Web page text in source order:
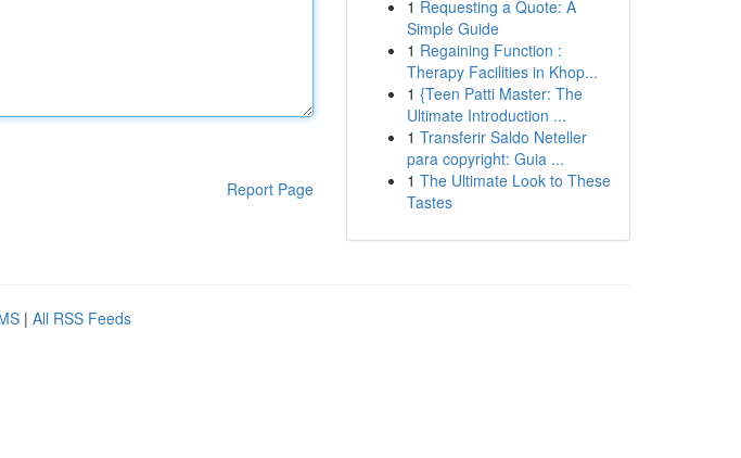
Report Page
1 Requesting a Quote: A
Simple Guide
1 Regaining Function :
Therapy Facilities in Khop...
1 {Teen Patti Master: The
Ultimate Introduction ...
1 Transferir Saldo Neteller
para copyright: Guia ...
1 The Ultimate Look to These
Tastes
| All RSS Feeds